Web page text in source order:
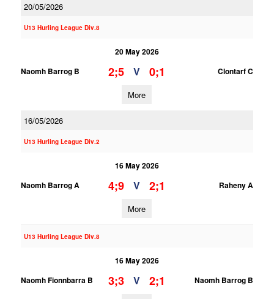
20/05/2026
U13 Hurling League Div.8
20 May 2026
Naomh Barrog B
2;5 V 0;1 Clontarf C
More
16/05/2026
U13 Hurling League Div.2
16 May 2026
Naomh Barrog A
4;9 V 2;1 Raheny A
More
U13 Hurling League Div.8
16 May 2026
Naomh Fionnbarra B
3;3 V 2;1 Naomh Barrog B